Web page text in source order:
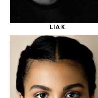
LIA K